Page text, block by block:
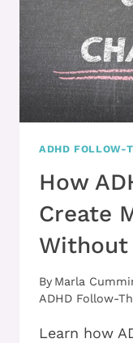
ADHD FOLLOW-
How
Create
Without
By Marla
ADHD Follow-
Learn how